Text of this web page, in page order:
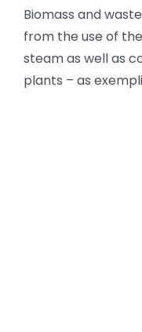
Biomass and
from the use of
steam as well as
plants – as